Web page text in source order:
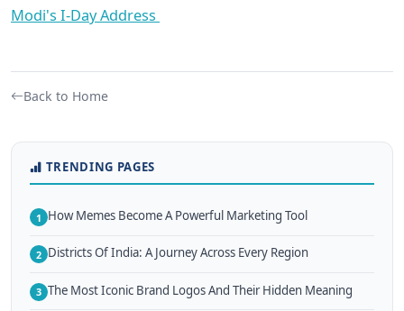
Modi's I-Day Address
Back to Home
TRENDING PAGES
1 How Memes Become A Powerful Marketing Tool
2 Districts Of India: A Journey Across Every Region
3 The Most Iconic Brand Logos And Their Hidden Meaning